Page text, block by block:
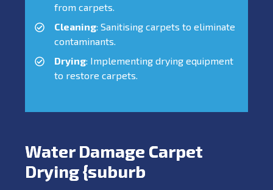
from carpets.
Cleaning: Sanitising carpets to eliminate
contaminants.
Drying: Implementing drying equipment
to restore carpets.
Water Damage Carpet
Drying {suburb